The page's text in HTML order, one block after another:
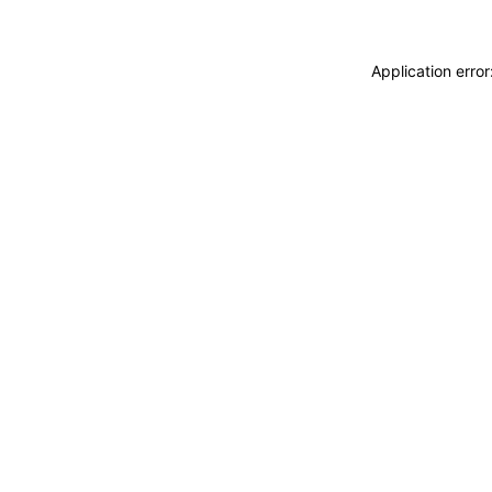
Application